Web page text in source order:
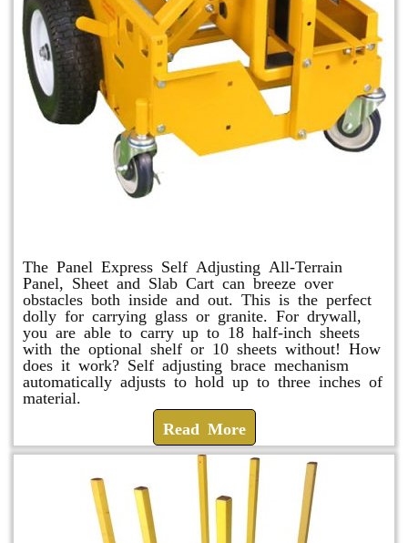
The Panel Express Self Adjusting All-Terrain
Panel, Sheet and Slab Cart can breeze over
obstacles both inside and out. This is the perfect
dolly for carrying glass or granite. For drywall,
you are able to carry up to 18 half-inch sheets
with the optional shelf or 10 sheets without! How
does it work? Self adjusting brace mechanism
automatically adjusts to hold up to three inches of
material.
Read More